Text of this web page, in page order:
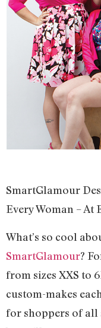
SmartGlamour
Every Woman – At
What’s so cool
SmartGlamour?
from sizes XXS to
custom-makes
for shoppers of all